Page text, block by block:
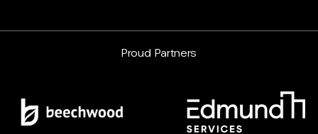
Proud Partners